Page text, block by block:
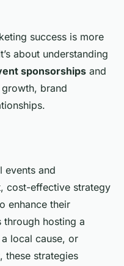
success is more
about understanding
sponsorships and
brand
events and
cost-effective strategy
enhance their
through hosting a
local cause, or
these strategies